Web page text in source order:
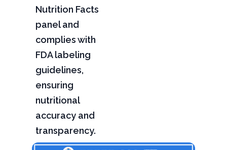
Nutrition Facts
panel and
complies with
FDA labeling
guidelines,
ensuring
nutritional
accuracy and
transparency.